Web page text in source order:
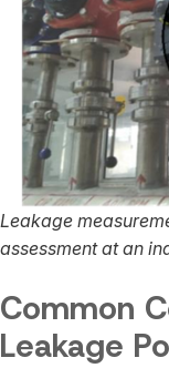
Leakage
assessment at an
Common
Leakage